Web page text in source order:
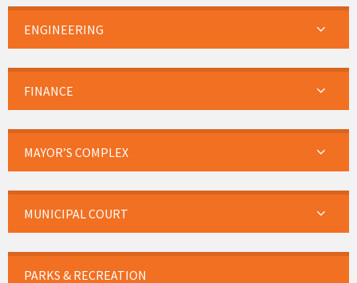
ENGINEERING
FINANCE
MAYOR’S COMPLEX
MUNICIPAL COURT
PARKS & RECREATION